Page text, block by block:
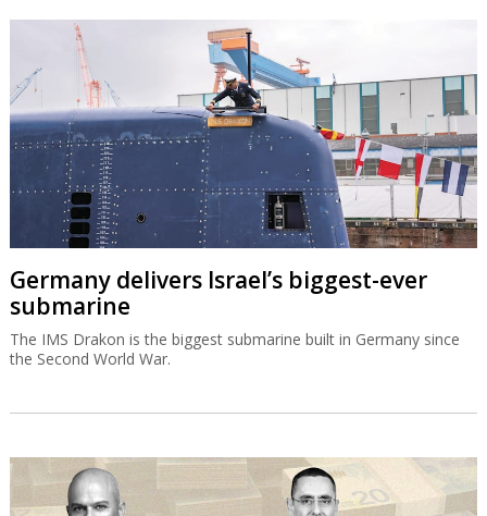
Germany delivers Israel’s biggest-ever
submarine
The IMS Drakon is the biggest submarine built in Germany since
the Second World War.